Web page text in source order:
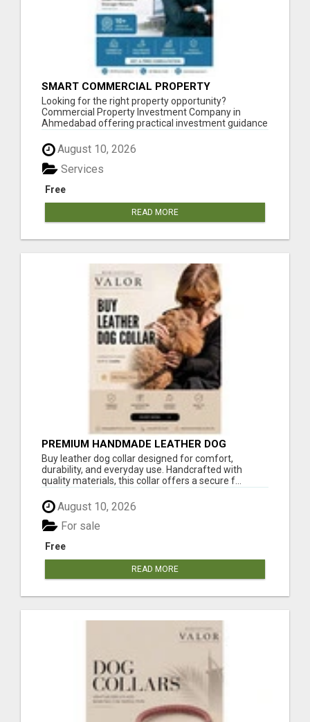
SMART COMMERCIAL PROPERTY
INVESTMENT SOLUTIONS IN AHMEDABAD
Looking for the right property opportunity?
Commercial Property Investment Company in
Ahmedabad offering practical investment guidance
August 10, 2026
Free
Services
READ MORE
PREMIUM HANDMADE LEATHER DOG
COLLAR FOR EVERYDAY COMFORT
Buy leather dog collar designed for comfort,
durability, and everyday use. Handcrafted with
quality materials, this collar offers a secure f...
August 10, 2026
Free
For sale
READ MORE